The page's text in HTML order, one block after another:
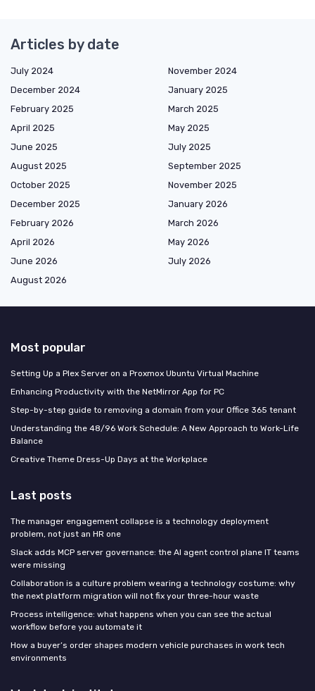
Articles by date
July 2024
November 2024
December 2024
January 2025
February 2025
March 2025
April 2025
May 2025
June 2025
July 2025
August 2025
September 2025
October 2025
November 2025
December 2025
January 2026
February 2026
March 2026
April 2026
May 2026
June 2026
July 2026
August 2026
Most popular
Setting Up a Plex Server on a Proxmox Ubuntu Virtual Machine
Enhancing Productivity with the NetMirror App for PC
Step-by-step guide to removing a domain from your Office 365 tenant
Understanding the 48/96 Work Schedule: A New Approach to Work-Life
Balance
Creative Theme Dress-Up Days at the Workplace
Last posts
The manager engagement collapse is a technology deployment
problem, not just an HR one
Slack adds MCP server governance: the AI agent control plane IT teams
were missing
Collaboration is a culture problem wearing a technology costume: why
the next platform migration will not fix your three-hour waste
Process intelligence: what happens when you can see the actual
workflow before you automate it
How a buyer’s order shapes modern vehicle purchases in work tech
environments